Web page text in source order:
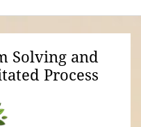
Solving and
Process